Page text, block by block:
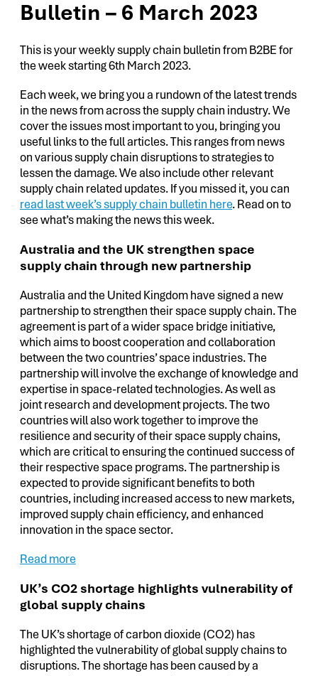
Bulletin – 6 March 2023
This is your weekly supply chain bulletin from B2BE for
the week starting 6th March 2023.
Each week, we bring you a rundown of the latest trends
in the news from across the supply chain industry. We
cover the issues most important to you, bringing you
useful links to the full articles. This ranges from news
on various supply chain disruptions to strategies to
lessen the damage. We also include other relevant
supply chain related updates. If you missed it, you can
read last week’s supply chain bulletin here. Read on to
see what’s making the news this week.
Australia and the UK strengthen space
supply chain through new partnership
Australia and the United Kingdom have signed a new
partnership to strengthen their space supply chain. The
agreement is part of a wider space bridge initiative,
which aims to boost cooperation and collaboration
between the two countries’ space industries. The
partnership will involve the exchange of knowledge and
expertise in space-related technologies. As well as
joint research and development projects. The two
countries will also work together to improve the
resilience and security of their space supply chains,
which are critical to ensuring the continued success of
their respective space programs. The partnership is
expected to provide significant benefits to both
countries, including increased access to new markets,
improved supply chain efficiency, and enhanced
innovation in the space sector.
Read more
UK’s CO2 shortage highlights vulnerability of
global supply chains
The UK’s shortage of carbon dioxide (CO2) has
highlighted the vulnerability of global supply chains to
disruptions. The shortage has been caused by a